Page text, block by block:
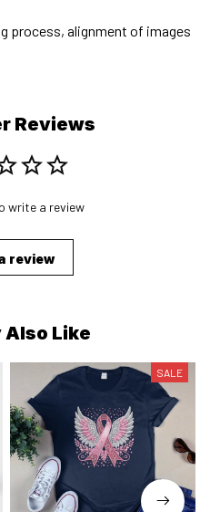
process, alignment of images
Reviews
write a review
review
Also Like
SALE